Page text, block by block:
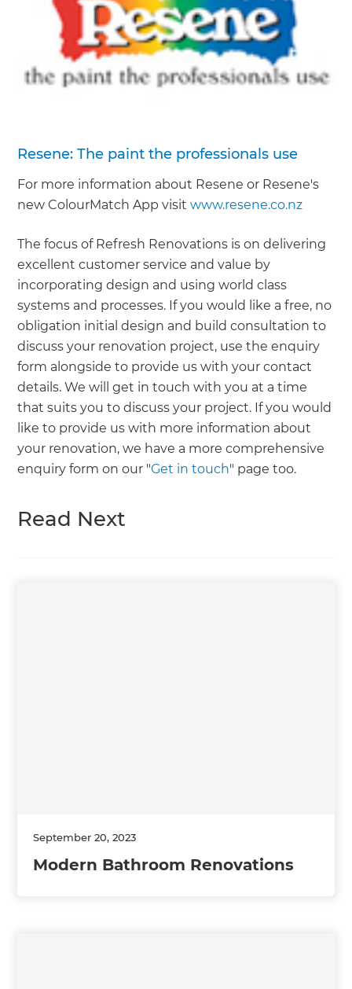
Resene: The paint the professionals use
For more information about Resene or Resene's
new ColourMatch App visitwww.resene.co.nz
The focus of Refresh Renovations is on delivering
excellent customer service and value by
incorporating design and using world class
systems and processes. If you would like a free, no
obligation initial design and build consultation to
discuss your renovation project, use the enquiry
form alongside to provide us with your contact
details. We will get in touch with you at a time
that suits you to discuss your project. If you would
like to provide us with more information about
your renovation, we have a more comprehensive
enquiry form on our "Get in touch" page too.
Read Next
September 20, 2023
Modern Bathroom Renovations